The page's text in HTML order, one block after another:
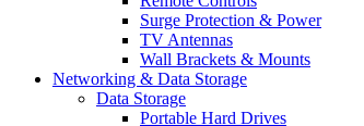
Surge Protection & Power
TV Antennas
Wall Brackets & Mounts
Networking & Data Storage
Data Storage
Portable Hard Drives